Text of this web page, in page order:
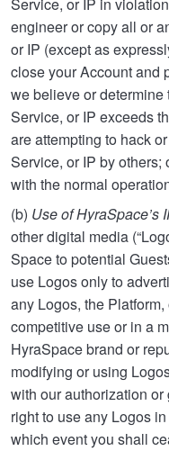
Service, or IP in
engineer or copy all or
or IP (except as
close your Account and
we believe or determine
Service, or IP exceeds
are attempting to hack
Service, or IP by others;
with the normal
(b) Use of HyraSpace’s
other digital media
Space to potential
use Logos only to
any Logos, the
competitive use or in a
HyraSpace brand or
modifying or using
with our authorization
right to use any Logos
which event you shall